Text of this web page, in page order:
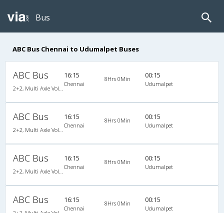
Bus
ABC Bus Chennai to Udumalpet Buses
ABC Bus 16:15
Chennai
8Hrs 0Min 00:15
Udumalpet
ABC Bus 16:15
Chennai
8Hrs 0Min 00:15
Udumalpet
ABC Bus 16:15
Chennai
8Hrs 0Min 00:15
Udumalpet
ABC Bus 16:15
Chennai
8Hrs 0Min 00:15
Udumalpet